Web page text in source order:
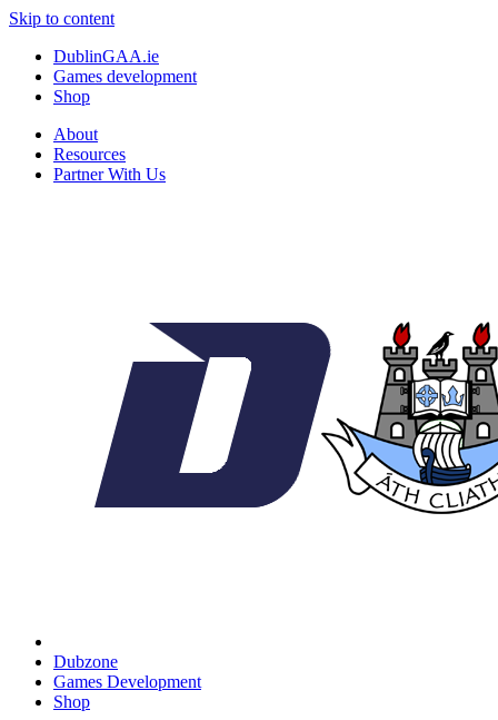
Skip to content
DublinGAA.ie
Games development
Shop
About
Resources
Partner With Us
Dubzone
Games Development
Shop